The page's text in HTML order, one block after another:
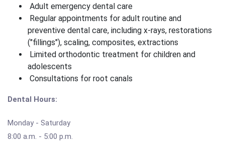
Adult emergency dental care
Regular appointments for adult routine and
preventive dental care, including x-rays, restorations
("fillings"), scaling, composites, extractions
Limited orthodontic treatment for children and
adolescents
Consultations for root canals
Dental Hours:
Monday - Saturday
8:00 a.m. - 5:00 p.m.